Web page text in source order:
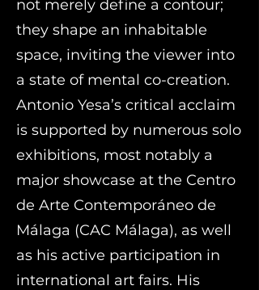
not merely define a contour;
they shape an inhabitable
space, inviting the viewer into
a state of mental co-creation.
Antonio Yesa’s critical acclaim
is supported by numerous solo
exhibitions, most notably a
major showcase at the Centro
de Arte Contemporáneo de
Málaga (CAC Málaga), as well
as his active participation in
international art fairs. His